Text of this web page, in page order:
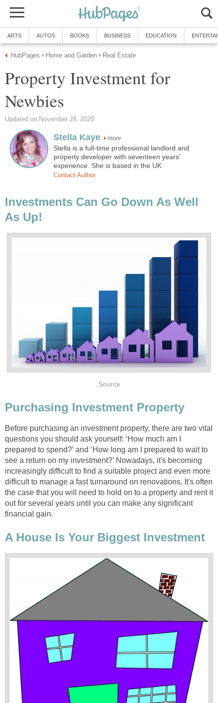
ARTS AUTOS BOOKS BUSINESS EDUCATION
HubPages » Home and Garden » Real Estate
Property Investment for
Newbies
Updated on November 24, 2020
Stella Kaye more
Stella is a full-time professional landlord and
property developer with seventeen years'
experience. She is based in the UK
Contact Author
Investments Can Go Down As Well
As Up!
Source
Purchasing Investment Property
Before purchasing an investment property, there are two vital
questions you should ask yourself: ‘How much am I
prepared to spend?’ and ‘How long am I prepared to wait to
see a return on my investment?’ Nowadays, it's becoming
increasingly difficult to find a suitable project and even more
difficult to manage a fast turnaround on renovations. It's often
the case that you will need to hold on to a property and rent it
out for several years until you can make any significant
financial gain.
A House Is Your Biggest Investment